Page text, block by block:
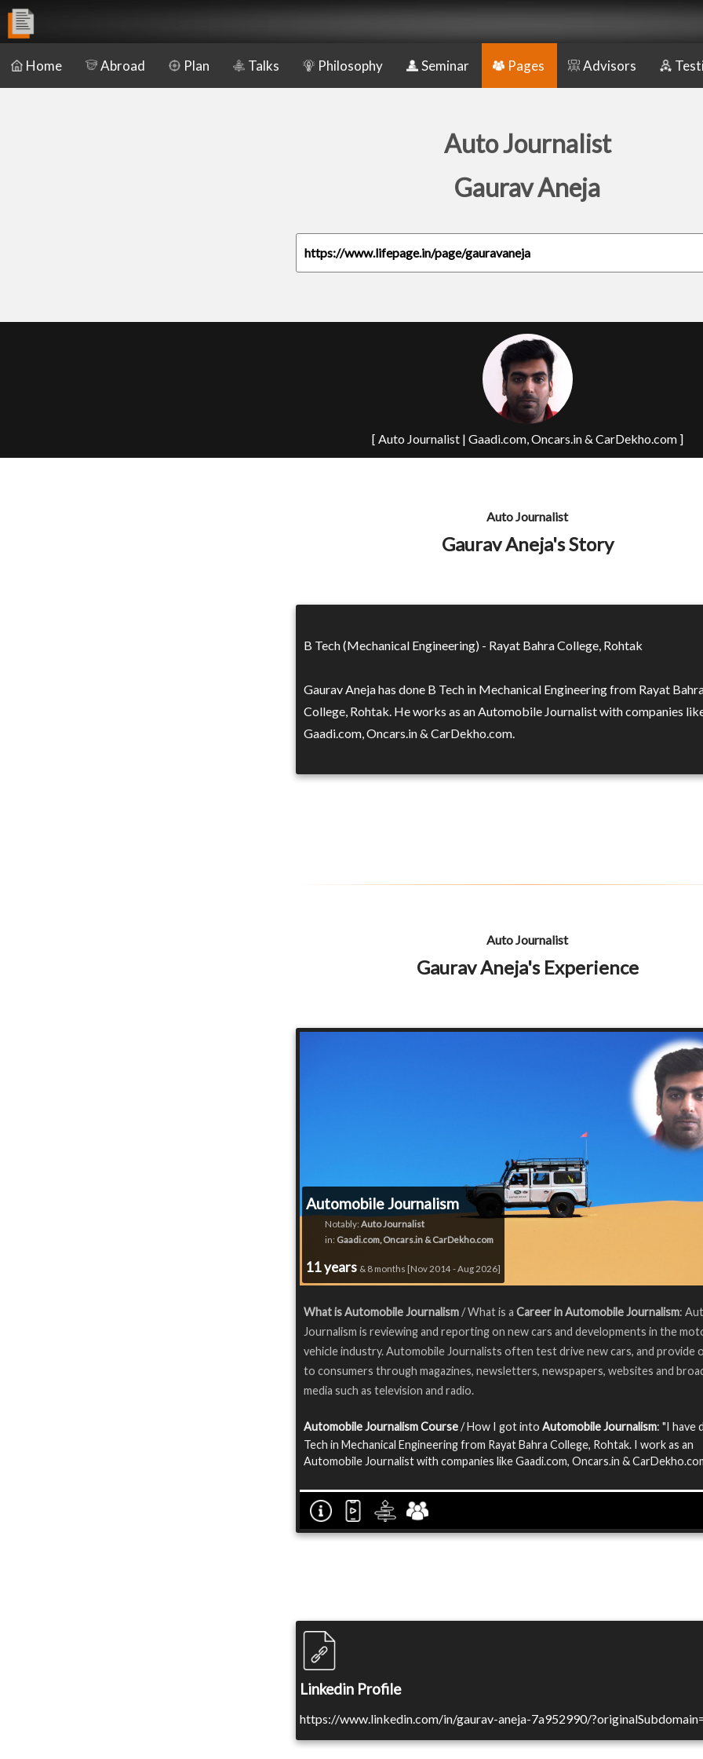
Home Abroad Plan Talks Philosophy Seminar Pages Advisors
Auto Journalist
Gaurav Aneja
https://www.lifepage.in/page/gauravaneja
[ Auto Journalist | Gaadi.com, Oncars.in & CarDekho.com ]
Auto Journalist
Gaurav Aneja's Story
B Tech (Mechanical Engineering) - Rayat Bahra College, Rohtak
Gaurav Aneja has done B Tech in Mechanical Engineering from Rayat
College, Rohtak. He works as an Automobile Journalist with companies
Gaadi.com, Oncars.in & CarDekho.com.
Auto Journalist
Gaurav Aneja's Experience
Automobile Journalism
Notably: Auto Journalist
in: Gaadi.com, Oncars.in & CarDekho.com
11 years & 8 months [Nov 2014 - Aug 2026]
What is Automobile Journalism/ What is a Career in Automobile Journalism:
Journalism is reviewing and reporting on new cars and developments in the
vehicle industry. Automobile Journalists often test drive new cars, and provide
to consumers through magazines, newsletters, newspapers, websites and
media such as television and radio.
Automobile Journalism Course/ How I got into Automobile Journalism: "I have
Tech in Mechanical Engineering from Rayat Bahra College, Rohtak. I work as an
Automobile Journalist with companies like Gaadi.com, Oncars.in &
Linkedin Profile
https://www.linkedin.com/in/gaurav-aneja-7a952990/